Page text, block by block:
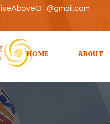
HOME ABOUT